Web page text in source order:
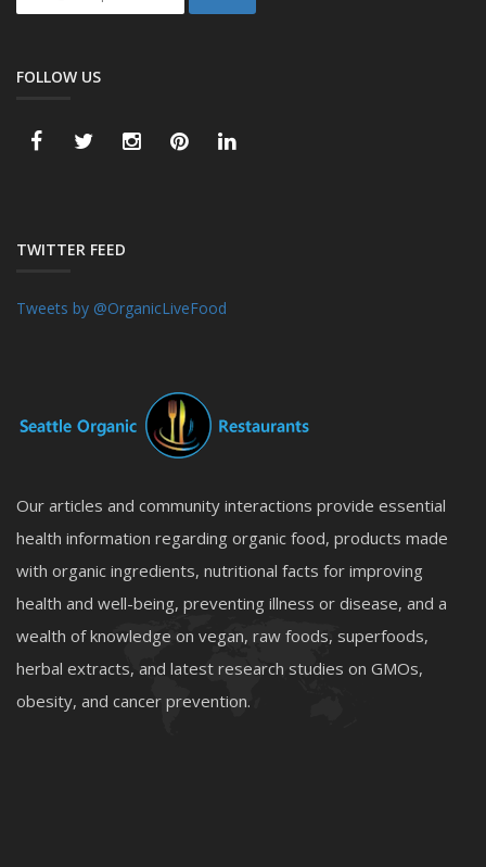
FOLLOW US
TWITTER FEED
Tweets by @OrganicLiveFood
Our articles and community interactions provide essential
health information regarding organic food, products made
with organic ingredients, nutritional facts for improving
health and well-being, preventing illness or disease, and a
wealth of knowledge on vegan, raw foods, superfoods,
herbal extracts, and latest research studies on GMOs,
obesity, and cancer prevention.